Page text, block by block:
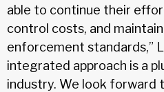
able to continue their
control costs, and
enforcement standards,”
integrated approach is a
industry. We look forward